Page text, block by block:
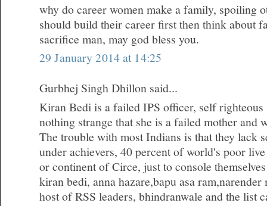
why do career women make a family, spoiling
should build their career first then think about
sacrifice man, may god bless you.
29 January 2014 at 14:25
Gurbhej Singh Dhillon said...
Kiran Bedi is a failed IPS officer, self
nothing strange that she is a failed mother and
The trouble with most Indians is that they lack
under achievers, 40 percent of world's poor
or continent of Circe, just to console
kiran bedi, anna hazare,bapu asa
host of RSS leaders, bhindranwale and the list